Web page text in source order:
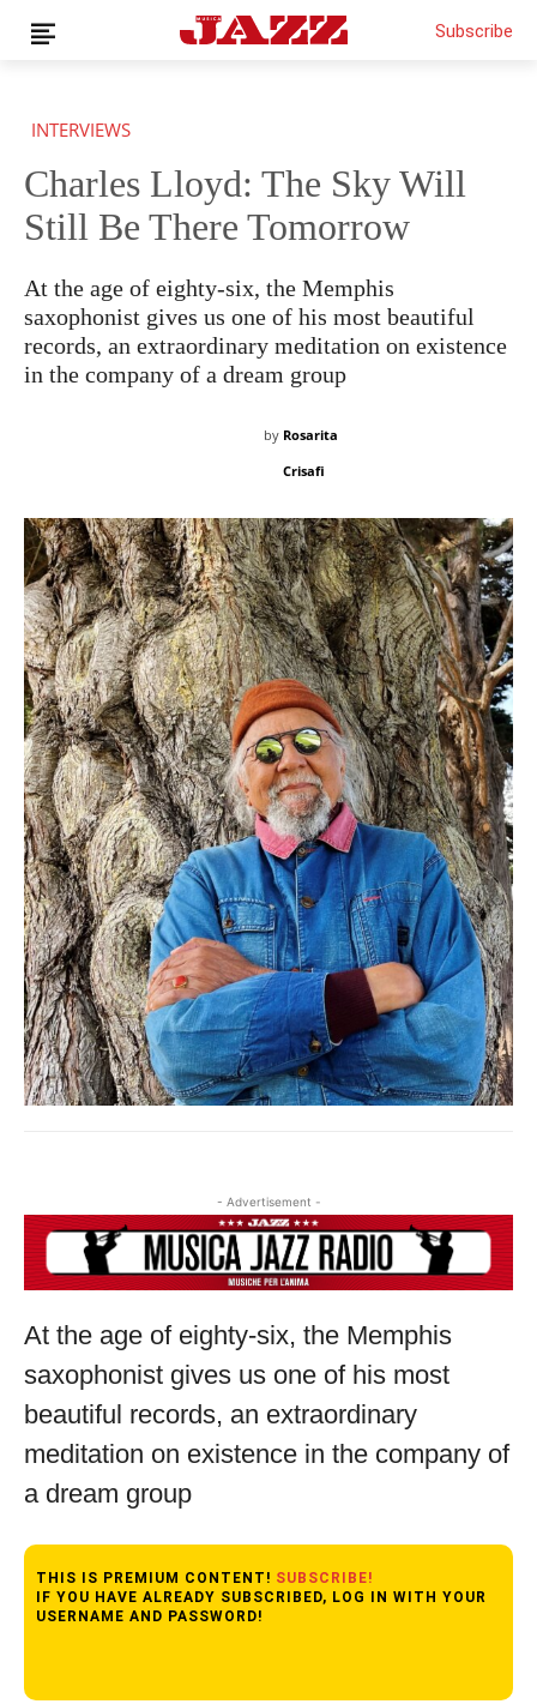
THIS IS PREMIUM CONTENT!SUBSCRIBE!
Subscribe
INTERVIEWS
Charles Lloyd: The Sky Will
Still Be There Tomorrow
At the age of eighty-six, the Memphis
saxophonist gives us one of his most beautiful
records, an extraordinary meditation on existence
in the company of a dream group
by Rosarita
Crisafi
- Advertisement -
At the age of eighty-six, the Memphis
saxophonist gives us one of his most
beautiful records, an extraordinary
meditation on existence in the company of
a dream group
THIS IS PREMIUM CONTENT! SUBSCRIBE!
IF YOU HAVE ALREADY SUBSCRIBED, LOG IN WITH YOUR
USERNAME AND PASSWORD!